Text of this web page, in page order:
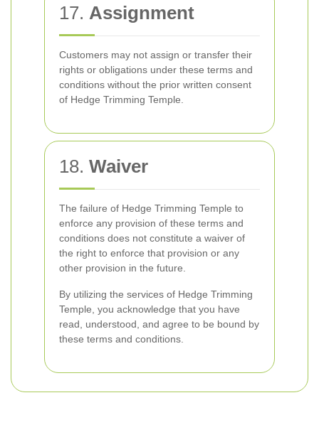
17. Assignment
Customers may not assign or transfer their
rights or obligations under these terms and
conditions without the prior written consent
of Hedge Trimming Temple.
18. Waiver
The failure of Hedge Trimming Temple to
enforce any provision of these terms and
conditions does not constitute a waiver of
the right to enforce that provision or any
other provision in the future.
By utilizing the services of Hedge Trimming
Temple, you acknowledge that you have
read, understood, and agree to be bound by
these terms and conditions.